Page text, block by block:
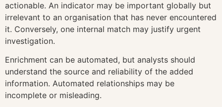
actionable. An indicator may be important globally but
irrelevant to an organisation that has never encountered
it. Conversely, one internal match may justify urgent
investigation.
Enrichment can be automated, but analysts should
understand the source and reliability of the added
information. Automated relationships may be
incomplete or misleading.